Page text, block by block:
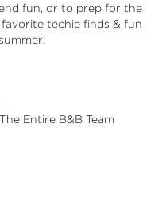
fun, or to prep for the
techie finds & fun
Entire B&B Team